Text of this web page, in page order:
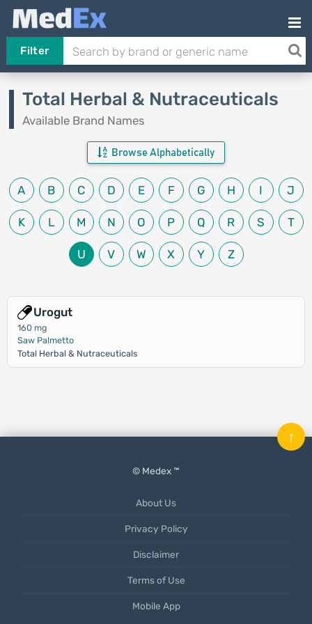
Filter
Total Herbal & Nutraceuticals
Available Brand Names
Browse Alphabetically
A B C D E F G H I J
K L M N O P Q R S T
U V W X Y Z
Urogut
160 mg
Saw Palmetto
Total Herbal & Nutraceuticals
© Medex ™
About Us
Privacy Policy
Disclaimer
Terms of Use
Mobile App
↑